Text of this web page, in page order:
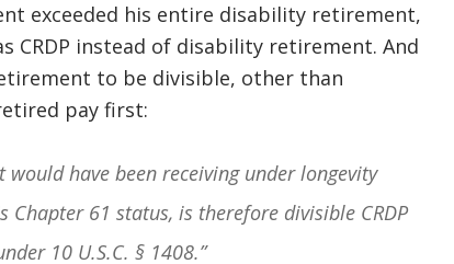
exceeded his entire disability retirement,
CRDP instead of disability retirement. And
to be divisible, other than
pay first:
have been receiving under longevity
Chapter 61 status, is therefore divisible CRDP
10 U.S.C. § 1408.”